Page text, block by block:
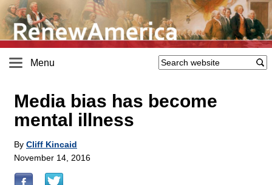
Menu
Media bias has become
mental illness
By Cliff Kincaid
November 14, 2016